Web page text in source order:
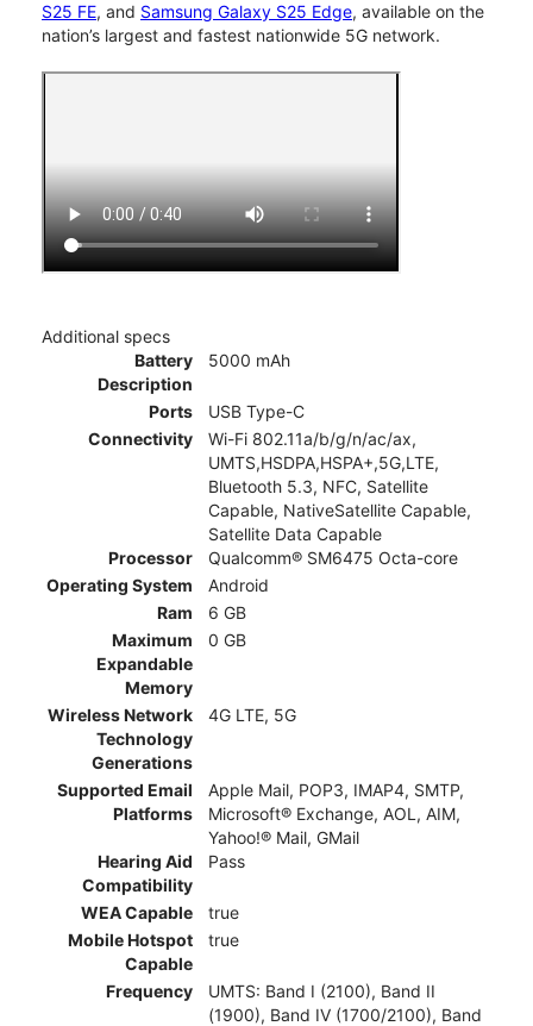
S25 FE, and Samsung Galaxy S25 Edge, available on the
nation’s largest and fastest nationwide 5G network.
Additional specs
Battery
Description
5000 mAh
Ports
USB Type-C
Connectivity
Wi-Fi 802.11a/b/g/n/ac/ax,
UMTS,HSDPA,HSPA+,5G,LTE,
Bluetooth 5.3, NFC, Satellite
Capable, NativeSatellite Capable,
Satellite Data Capable
Processor
Qualcomm® SM6475 Octa-core
Operating System
Android
Ram
6 GB
Maximum
Expandable
Memory
0 GB
Wireless Network
Technology
Generations
4G LTE, 5G
Supported Email
Platforms
Apple Mail, POP3, IMAP4, SMTP,
Microsoft® Exchange, AOL, AIM,
Yahoo!® Mail, GMail
Hearing Aid
Compatibility
Pass
WEA Capable
true
Mobile Hotspot
Capable
true
Frequency
UMTS: Band I (2100), Band II
(1900), Band IV (1700/2100), Band